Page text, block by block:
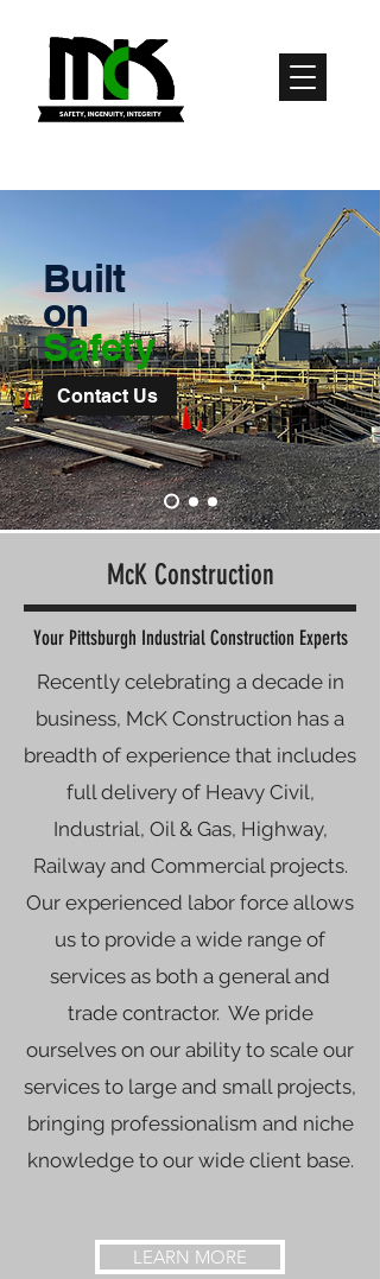
Built
on
Safety
Contact Us
McK Construction
Your Pittsburgh Industrial Construction Experts
​​​​​​​​Recently celebrating a decade in
business, McK Construction has a
breadth of experience that includes
full delivery of Heavy Civil,
Industrial, Oil & Gas, Highway,
Railway and Commercial projects.
Our experienced labor force allows
us to provide a wide range of
services as both a general and
trade contractor. ​​ We pride
ourselves on our ability to scale our
services to large and small projects,
bringing professionalism and niche
knowledge to our wide client base.
LEARN MORE